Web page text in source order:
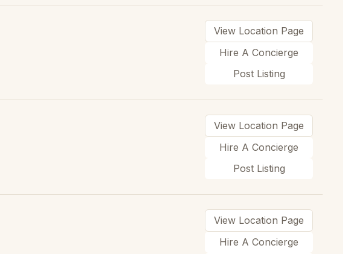
View Location Page
Hire A Concierge
Post Listing
View Location Page
Hire A Concierge
Post Listing
View Location Page
Hire A Concierge